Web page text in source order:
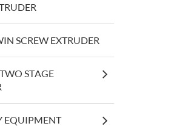
SCREW EXTRUDER
STAGE
EQUIPMENT